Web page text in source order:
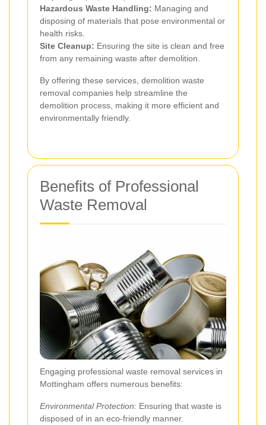
Hazardous Waste Handling: Managing and
disposing of materials that pose environmental or
health risks.
Site Cleanup: Ensuring the site is clean and free
from any remaining waste after demolition.
By offering these services, demolition waste
removal companies help streamline the
demolition process, making it more efficient and
environmentally friendly.
Benefits of Professional
Waste Removal
Engaging professional waste removal services in
Mottingham offers numerous benefits:
Environmental Protection: Ensuring that waste is
disposed of in an eco-friendly manner.